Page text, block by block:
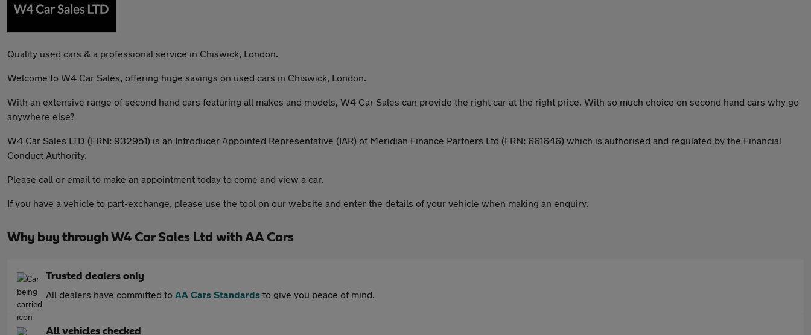
Quality used cars & a professional service in Chiswick, London.
Welcome to W4 Car Sales, offering huge savings on used cars in Chiswick, London.
With an extensive range of second hand cars featuring all makes and models, W4 Car Sales can provide the right car at the right price. With so much choice on second hand cars why go
anywhere else?
W4 Car Sales LTD (FRN: 932951) is an Introducer Appointed Representative (IAR) of Meridian Finance Partners Ltd (FRN: 661646) which is authorised and regulated by the Financial
Conduct Authority.
Please call or email to make an appointment today to come and view a car.
If you have a vehicle to part-exchange, please use the tool on our website and enter the details of your vehicle when making an enquiry.
Why buy through W4 Car Sales Ltd with AA Cars
Trusted dealers only
All dealers have committed to AA Cars Standards to give you peace of mind.
All vehicles checked